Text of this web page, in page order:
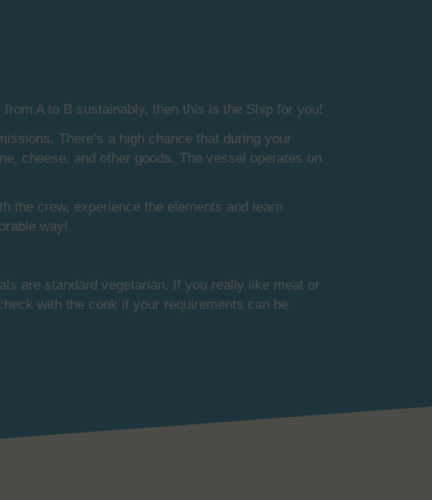
A to B sustainably, then this is the Ship for you!
There’s a high chance that during your
cheese, and other goods. The vessel operates on
the crew, experience the elements and learn
way!
are standard vegetarian. If you really like meat or
with the cook if your requirements can be